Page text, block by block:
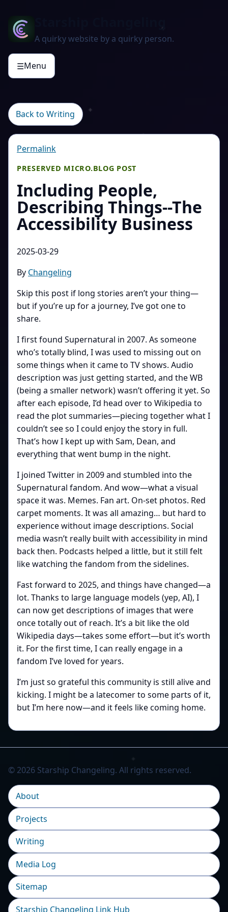
A quirky website by a quirky person.
☰Menu
Back to Writing
Permalink
PRESERVED MICRO.BLOG POST
Including People,
Describing Things--The
Accessibility Business
2025-03-29
By Changeling
Skip this post if long stories aren’t your thing—
but if you’re up for a journey, I’ve got one to
share.
I first found Supernatural in 2007. As someone
who’s totally blind, I was used to missing out on
some things when it came to TV shows. Audio
description was just getting started, and the WB
(being a smaller network) wasn’t offering it yet. So
after each episode, I’d head over to Wikipedia to
read the plot summaries—piecing together what I
couldn’t see so I could enjoy the story in full.
That’s how I kept up with Sam, Dean, and
everything that went bump in the night.
I joined Twitter in 2009 and stumbled into the
Supernatural fandom. And wow—what a visual
space it was. Memes. Fan art. On-set photos. Red
carpet moments. It was all amazing… but hard to
experience without image descriptions. Social
media wasn’t really built with accessibility in mind
back then. Podcasts helped a little, but it still felt
like watching the fandom from the sidelines.
Fast forward to 2025, and things have changed—a
lot. Thanks to large language models (yep, AI), I
can now get descriptions of images that were
once totally out of reach. It’s a bit like the old
Wikipedia days—takes some effort—but it’s worth
it. For the first time, I can really engage in a
fandom I’ve loved for years.
I’m just so grateful this community is still alive and
kicking. I might be a latecomer to some parts of it,
but I’m here now—and it feels like coming home.
© 2026 Starship Changeling. All rights reserved.
About
Projects
Writing
Media Log
Sitemap
Starship Changeling Link Hub